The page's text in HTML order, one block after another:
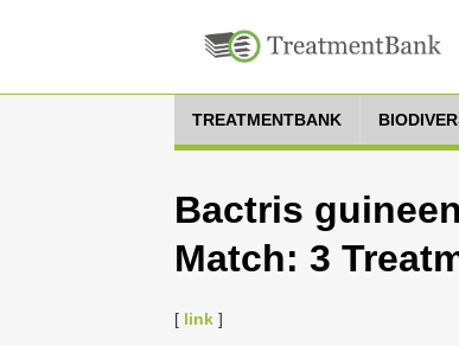
TREATMENTBANK
Bactris
Match: 3
[ link ]